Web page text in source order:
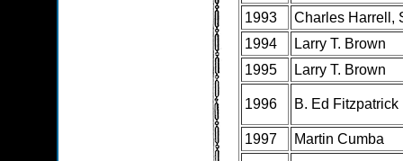
1993
Charles Harrell,
1994
Larry T. Brown
1995
Larry T. Brown
1996 B. Ed Fitzpatrick
1997 Martin Cumba